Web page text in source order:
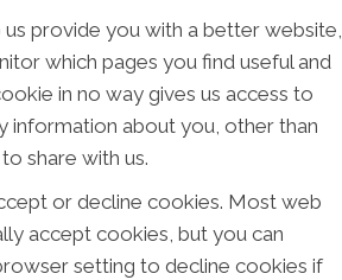
provide you with a better website,
which pages you find useful and
in no way gives us access to
information about you, other than
share with us.
or decline cookies. Most web
accept cookies, but you can
setting to decline cookies if